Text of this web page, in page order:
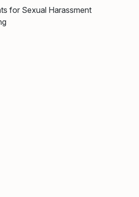
for Sexual Harassment